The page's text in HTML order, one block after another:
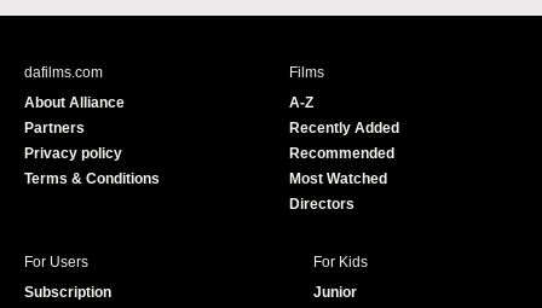
c
u
e
dafilms.com
About Alliance
Partners
Privacy policy
Terms & Conditions
Films
A-Z
Recently Added
Recommended
Most Watched
Directors
For Users
Subscription
For Kids
Junior